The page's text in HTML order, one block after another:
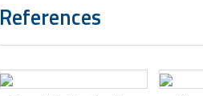
References